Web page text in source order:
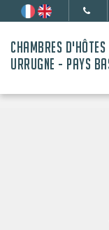
CHAMBRES
URRUGNE - PAYS